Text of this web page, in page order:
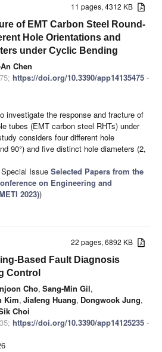
11 pages, 4312 KB
of EMT Carbon Steel Round-
Hole Orientations and
under Cyclic Bending
Chen
https://doi.org/10.3390/app14135475 -
investigate the response and fracture of
tubes (EMT carbon steel RHTs) under
considers four different hole
90°) and five distinct hole diameters (2,
Issue Selected Papers from the
on Engineering and
2023))
22 pages, 6892 KB
Based Fault Diagnosis
Control
Cho, Sang-Min Gil,
Kim, Jiafeng Huang, Dongwook Jung,
Choi
https://doi.org/10.3390/app14125235 -